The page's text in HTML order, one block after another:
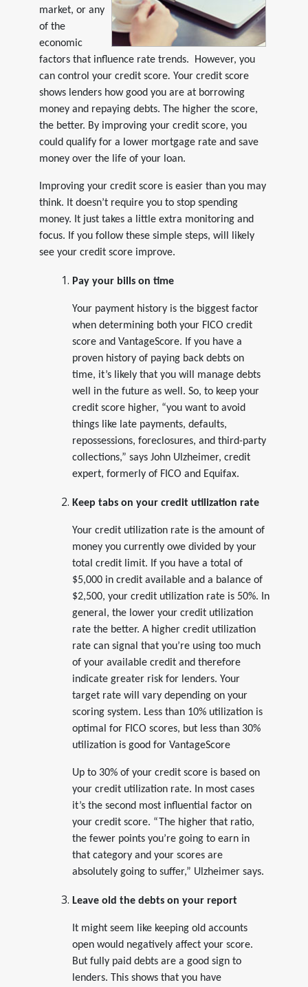
market, or any
of the
economic
factors that influence rate trends. However, you
can control your credit score. Your credit score
shows lenders how good you are at borrowing
money and repaying debts. The higher the score,
the better. By improving your credit score, you
could qualify for a lower mortgage rate and save
money over the life of your loan.
Improving your credit score is easier than you may
think. It doesn’t require you to stop spending
money. It just takes a little extra monitoring and
focus. If you follow these simple steps, will likely
see your credit score improve.
Pay your bills on time
Your payment history is the biggest factor
when determining both your FICO credit
score and VantageScore. If you have a
proven history of paying back debts on
time, it’s likely that you will manage debts
well in the future as well. So, to keep your
credit score higher, “you want to avoid
things like late payments, defaults,
repossessions, foreclosures, and third-party
collections,” says John Ulzheimer, credit
expert, formerly of FICO and Equifax.
Keep tabs on your credit utilization rate
Your credit utilization rate is the amount of
money you currently owe divided by your
total credit limit. If you have a total of
$5,000 in credit available and a balance of
$2,500, your credit utilization rate is 50%. In
general, the lower your credit utilization
rate the better. A higher credit utilization
rate can signal that you’re using too much
of your available credit and therefore
indicate greater risk for lenders. Your
target rate will vary depending on your
scoring system. Less than 10% utilization is
optimal for FICO scores, but less than 30%
utilization is good for VantageScore
Up to 30% of your credit score is based on
your credit utilization rate. In most cases
it’s the second most influential factor on
your credit score. “The higher that ratio,
the fewer points you’re going to earn in
that category and your scores are
absolutely going to suffer,” Ulzheimer says.
Leave old the debts on your report
It might seem like keeping old accounts
open would negatively affect your score.
But fully paid debts are a good sign to
lenders. This shows that you have